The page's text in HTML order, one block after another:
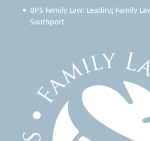
BPS Family Law: Leading Family
Southport